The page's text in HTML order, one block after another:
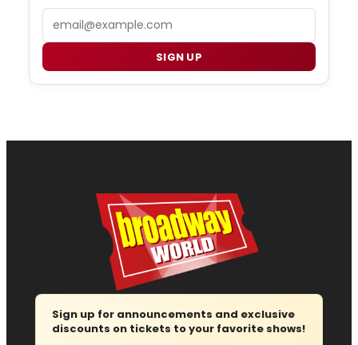
SIGN UP
Sign up for announcements and exclusive
discounts on tickets to your favorite shows!